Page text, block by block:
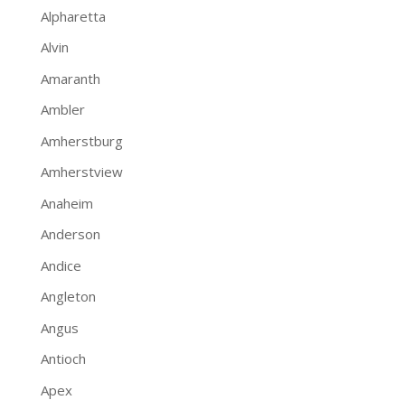
Alpharetta
Alvin
Amaranth
Ambler
Amherstburg
Amherstview
Anaheim
Anderson
Andice
Angleton
Angus
Antioch
Apex